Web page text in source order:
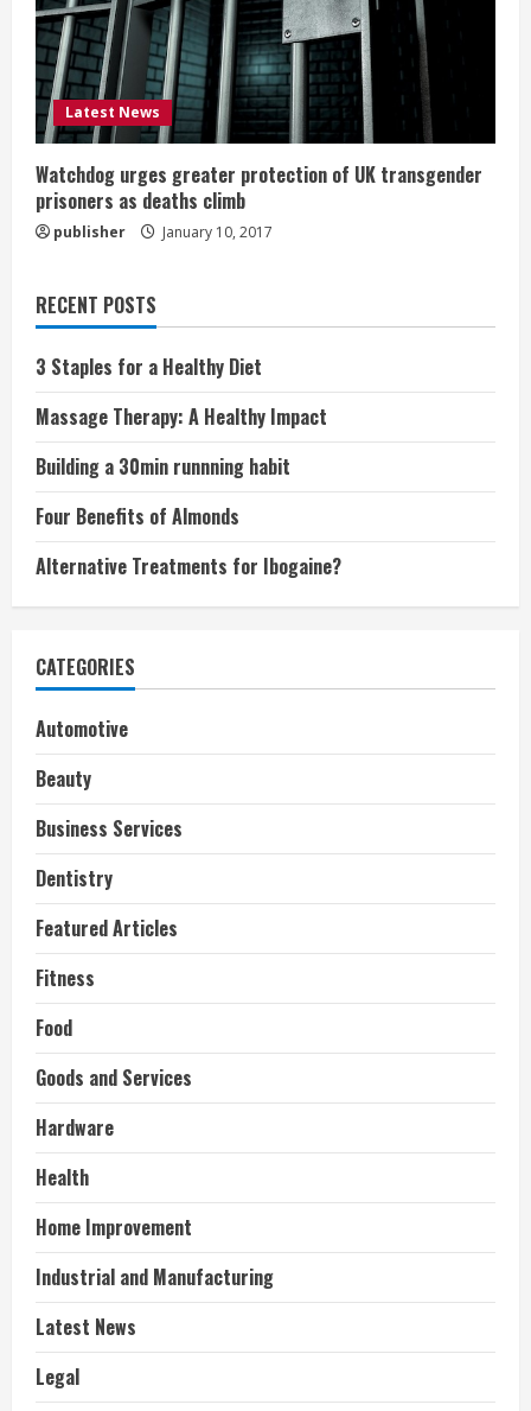
Latest News
Watchdog urges greater protection of UK transgender
prisoners as deaths climb
publisher January 10, 2017
RECENT POSTS
3 Staples for a Healthy Diet
Massage Therapy: A Healthy Impact
Building a 30min runnning habit
Four Benefits of Almonds
Alternative Treatments for Ibogaine?
CATEGORIES
Automotive
Beauty
Business Services
Dentistry
Featured Articles
Fitness
Food
Goods and Services
Hardware
Health
Home Improvement
Industrial and Manufacturing
Latest News
Legal